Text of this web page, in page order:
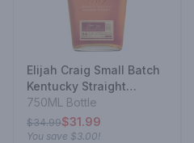
Elijah Craig Small Batch
Kentucky Straight
Bourbon Whiskey
750ML Bottle
$34.99$31.99
You save $3.00!